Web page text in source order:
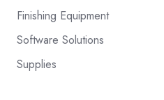
Finishing Equipment
Software Solutions
Supplies